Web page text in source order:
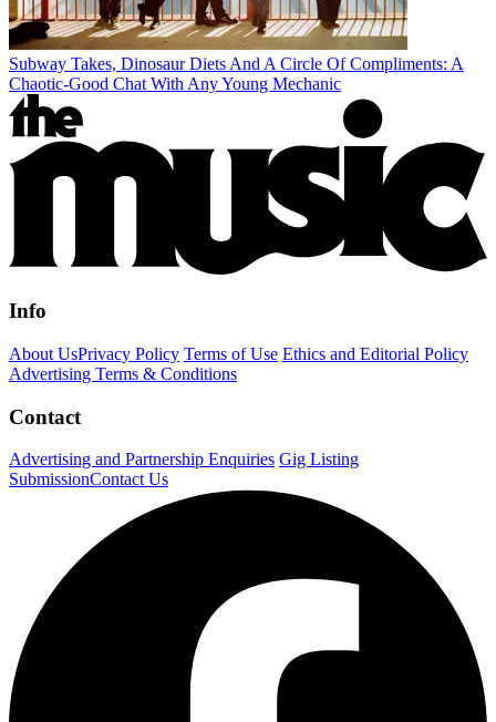
Subway Takes, Dinosaur Diets And A Circle Of Compliments: A
Chaotic-Good Chat With Any Young Mechanic
Info
About UsPrivacy Policy Terms of Use Ethics and Editorial Policy
Advertising Terms & Conditions
Contact
Advertising and Partnership Enquiries Gig Listing
SubmissionContact Us